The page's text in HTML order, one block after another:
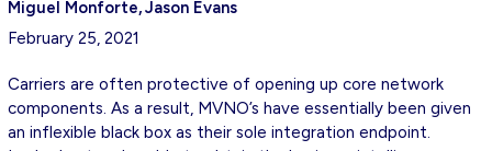
Miguel Monforte Jason Evans
February 25, 2021
Carriers are often protective of opening up core network
components. As a result, MVNO’s have essentially been given
an inflexible black box as their sole integration endpoint.